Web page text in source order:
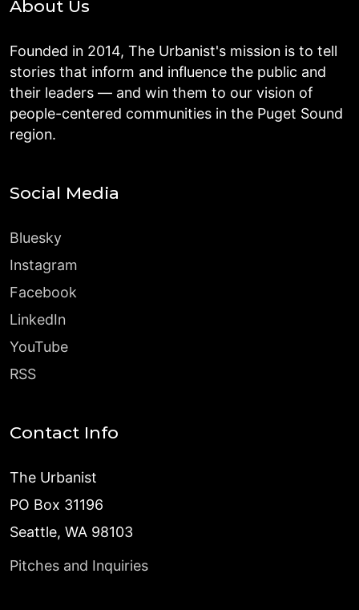
About Us
Founded in 2014, The Urbanist's mission is to tell
stories that inform and influence the public and
their leaders — and win them to our vision of
people-centered communities in the Puget Sound
region.
Social Media
Bluesky
Instagram
Facebook
LinkedIn
YouTube
RSS
Contact Info
The Urbanist
PO Box 31196
Seattle, WA 98103
Pitches and Inquiries